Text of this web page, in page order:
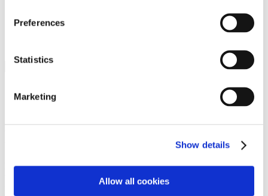
Preferences
Statistics
Marketing
Show details
Allow all cookies
Media Center
Please login to view this page. To create an account, click Log in the
upper right. On the popup box, click Register. Be sure to use your
institution email address to be authenticated as a member. Then click